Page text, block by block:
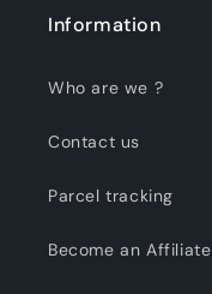
Information
Who are we ?
Contact us
Parcel tracking
Become an Affiliate